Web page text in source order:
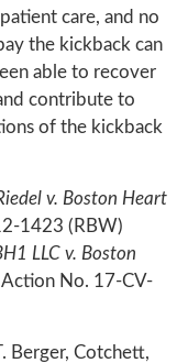
care, and no
the kickback can
able to recover
contribute to
of the kickback
v. Boston Heart
1423 (RBW)
LLC v. Boston
Action No. 17-CV-
Berger, Cotchett,